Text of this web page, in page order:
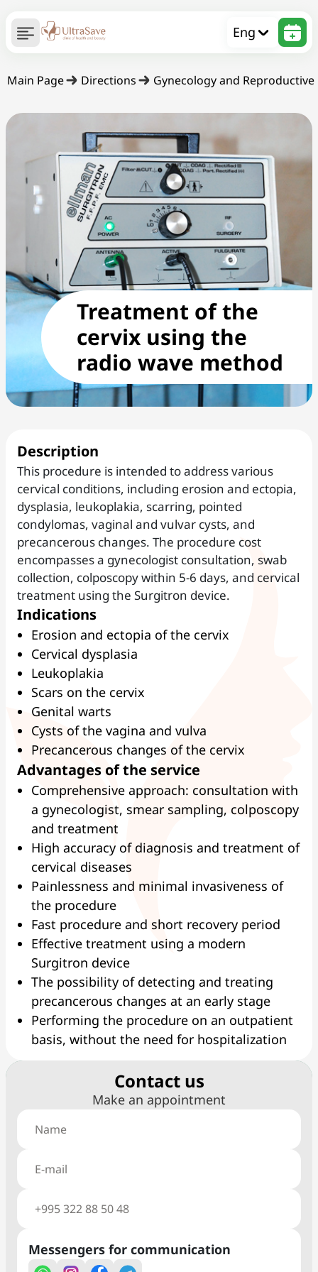
Eng
Main Page Directions Gynecology and
Treatment of the
cervix using the
radio wave method
Description
This procedure is intended to address various
cervical conditions, including erosion and ectopia,
dysplasia, leukoplakia, scarring, pointed
condylomas, vaginal and vulvar cysts, and
precancerous changes. The procedure cost
encompasses a gynecologist consultation, swab
collection, colposcopy within 5-6 days, and cervical
treatment using the Surgitron device.
Indications
Erosion and ectopia of the cervix
Cervical dysplasia
Leukoplakia
Scars on the cervix
Genital warts
Cysts of the vagina and vulva
Precancerous changes of the cervix
Advantages of the service
Comprehensive approach: consultation with
a gynecologist, smear sampling, colposcopy
and treatment
High accuracy of diagnosis and treatment of
cervical diseases
Painlessness and minimal invasiveness of
the procedure
Fast procedure and short recovery period
Effective treatment using a modern
Surgitron device
The possibility of detecting and treating
precancerous changes at an early stage
Performing the procedure on an outpatient
basis, without the need for hospitalization
Сontact us
Make an appointment
Messengers for communication